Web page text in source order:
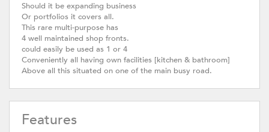
Should it be expanding business
Or portfolios it covers all.
This rare multi-purpose has
4 well maintained shop fronts.
could easily be used as 1 or 4
Conveniently all having own facilities [kitchen & bathroom]
Above all this situated on one of the main busy road.
Features